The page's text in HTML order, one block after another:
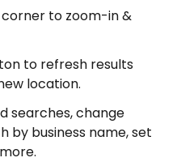
to zoom-in &
to refresh results
location.
searches, change
by business name, set